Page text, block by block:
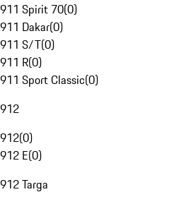
911 Spirit 70(0)
911 Dakar(0)
911 S/T(0)
911 R(0)
911 Sport Classic(0)
912
912(0)
912 E(0)
912 Targa